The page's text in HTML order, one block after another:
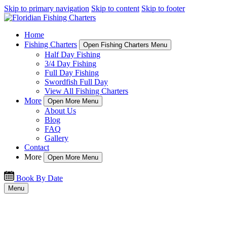
Skip to primary navigation Skip to content Skip to footer
Home
Fishing Charters
Open Fishing Charters Menu
Half Day Fishing
3/4 Day Fishing
Full Day Fishing
Swordfish Full Day
View All Fishing Charters
More
Open More Menu
About Us
Blog
FAQ
Gallery
Contact
More
Open More Menu
Book By Date
Menu